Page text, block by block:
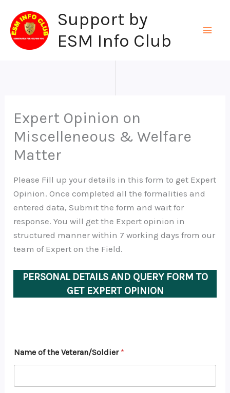
content
Support by
ESM Info Club
Expert Opinion on
Miscelleneous & Welfare
Matter
Please Fill up your details in this form to get Expert
Opinion. Once completed all the formalities and
entered data, Submit the form and wait for
response. You will get the Expert opinion in
structured manner within 7 working days from our
team of Expert on the Field.
PERSONAL DETAILS AND QUERY FORM TO
GET EXPERT OPINION
Name of the Veteran/Soldier *